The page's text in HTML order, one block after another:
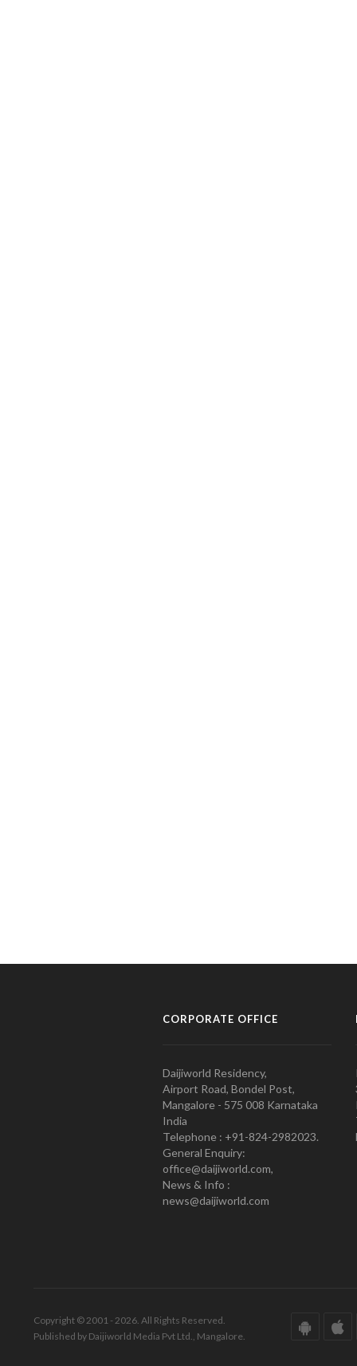
CORPORATE OFFICE
Daijiworld Residency,
Airport Road, Bondel Post,
Mangalore - 575 008 Karnataka
India
Telephone : +91-824-2982023.
General Enquiry:
office@daijiworld.com,
News & Info :
news@daijiworld.com
Copyright © 2001 - 2026. All Rights Reserved.
Published by Daijiworld Media Pvt Ltd., Mangalore.